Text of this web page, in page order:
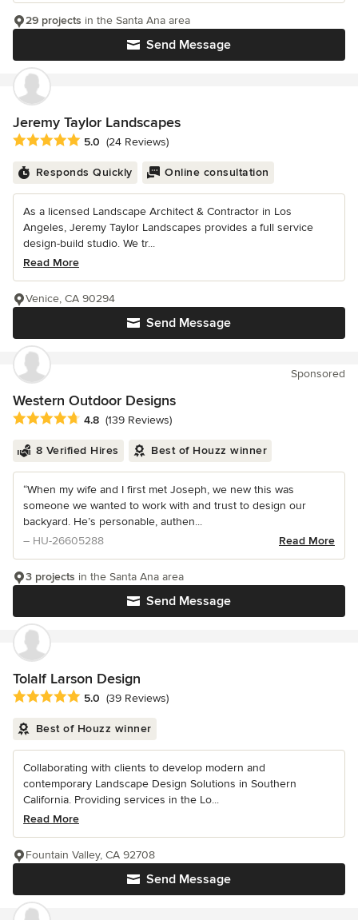
Send Message
29 projects in the Santa Ana area
Jeremy Taylor Landscapes
Average rating: 5 out of 5 stars
5.0 (24 Reviews)
Responds Quickly Online consultation
As a licensed Landscape Architect & Contractor in Los
Angeles, Jeremy Taylor Landscapes provides a full service
design-build studio. We tr...
Read More
Send Message
Venice, CA 90294
Sponsored
Western Outdoor Designs
Average rating: 4.8 out of 5 stars
4.8 (139 Reviews)
8 Verified Hires Best of Houzz winner
“When my wife and I first met Joseph, we new this was
someone we wanted to work with and trust to design our
backyard. He’s personable, authen...
– HU-26605288
Read More
Send Message
3 projects in the Santa Ana area
Tolalf Larson Design
Average rating: 5 out of 5 stars
5.0 (39 Reviews)
Best of Houzz winner
Collaborating with clients to develop modern and
contemporary Landscape Design Solutions in Southern
California. Providing services in the Lo...
Read More
Send Message
Fountain Valley, CA 92708